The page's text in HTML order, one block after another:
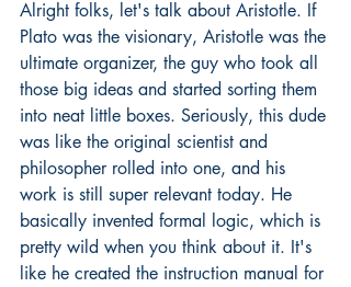
Alright folks, let's talk about Aristotle. If
Plato was the visionary, Aristotle was the
ultimate organizer, the guy who took all
those big ideas and started sorting them
into neat little boxes. Seriously, this dude
was like the original scientist and
philosopher rolled into one, and his
work is still super relevant today. He
basically invented formal logic, which is
pretty wild when you think about it. It's
like he created the instruction manual for